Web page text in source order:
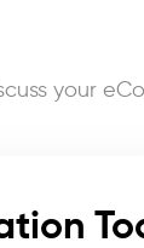
your